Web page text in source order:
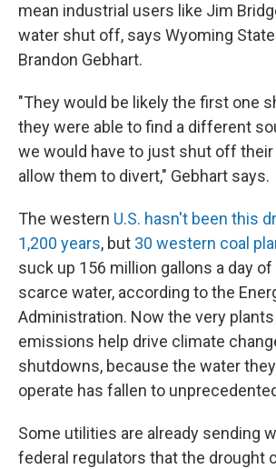
mean industrial users like Jim
water shut off, says Wyoming
Brandon Gebhart.
"They would be likely the first one
they were able to find a different
we would have to just shut off
allow them to divert," Gebhart says.
The western U.S. hasn't been this
1,200 years, but 30 western coal
suck up 156 million gallons a day
scarce water, according to the
Administration. Now the very
emissions help drive climate
shutdowns, because the water
operate has fallen to
Some utilities are already sending
federal regulators that the drought